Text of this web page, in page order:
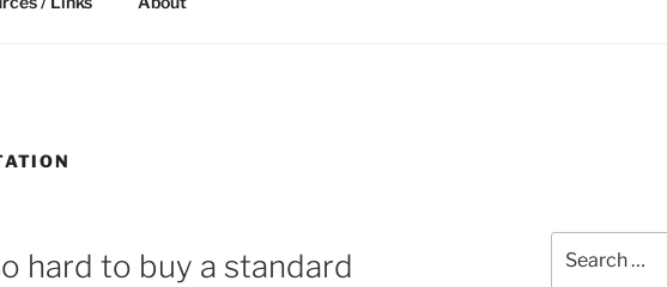
hard to buy a standard
for: